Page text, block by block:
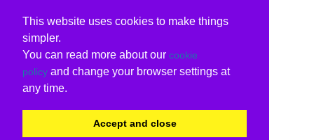
This website uses cookies to make things
simpler.
You can read more about our cookie
policy and change your browser settings at
any time.
Accept and close